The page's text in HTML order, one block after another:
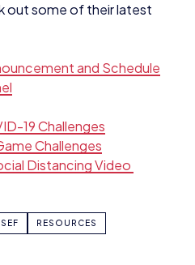
out some of their latest
and Schedule
19 Challenges
Challenges
Distancing Video
RESOURCES